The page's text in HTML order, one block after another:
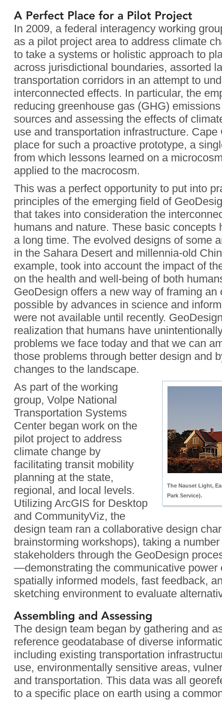
A Perfect Place for a Pilot Project
In 2009, a federal interagency working
as a pilot project area to address climate
to take a systems or holistic approach to
across jurisdictional boundaries, assorted
transportation corridors in an attempt to
interconnected effects. In particular, the
reducing greenhouse gas (GHG)
sources and assessing the effects of
use and transportation infrastructure.
place for such a proactive prototype, a
from which lessons learned on a
applied to the macrocosm.
This was a perfect opportunity to put into
principles of the emerging field of
that takes into consideration the
humans and nature. These basic concepts
a long time. The evolved designs of some
in the Sahara Desert and millennia-old
example, took into account the impact of
on the health and well-being of both
GeoDesign offers a new way of framing an
possible by advances in science and
were not available until recently.
realization that humans have
problems we face today and that we can
those problems through better design and
changes to the landscape.
The Nauset Light,
Park Service).
As part of the working
group, Volpe National
Transportation Systems
Center began work on the
pilot project to address
climate change by
facilitating transit mobility
planning at the state,
regional, and local levels.
Utilizing ArcGIS for Desktop
and CommunityViz, the
design team ran a collaborative design
brainstorming workshops), taking a
stakeholders through the GeoDesign
—demonstrating the communicative power
spatially informed models, fast feedback,
sketching environment to evaluate
Assembling and Assessing
The design team began by gathering and
reference geodatabase of diverse
including existing transportation
use, environmentally sensitive areas,
and transportation. This data was all
to a specific place on earth using a